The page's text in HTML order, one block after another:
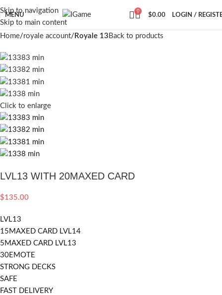
Skip to navigation
Skip to main content
MENU
0
$0.00 LOGIN /
Home royale account Royale 13 Back to products
Click to enlarge
LVL13 WITH 20MAXED CARD
$135.00
LVL13
15MAXED CARD LVL14
5MAXED CARD LVL13
30EMOTE
STRONG DECKS
SAFE
FAST DELIVERY